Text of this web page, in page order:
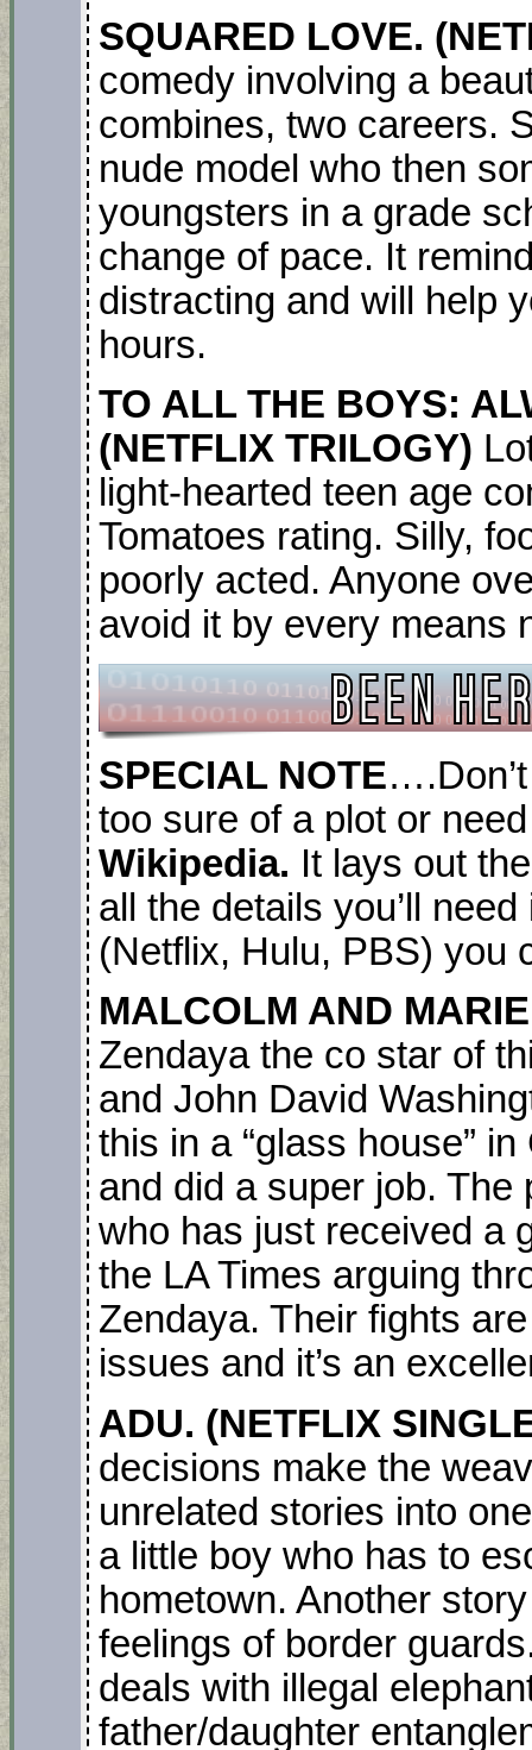
SQUARED LOVE.
comedy involving a
combines, two careers.
nude model who then
youngsters in a grade
change of pace. It
distracting and will help
hours.
TO ALL THE BOYS:
(NETFLIX TRILOGY)
light-hearted teen age
Tomatoes rating. Silly,
poorly acted. Anyone
avoid it by every means
SPECIAL NOTE
too sure of a plot or
Wikipedia. It lays out
all the details you’ll
(Netflix, Hulu, PBS) you
MALCOLM AND
Zendaya the co star of
and John David
this in a “glass house”
and did a super job.
who has just received a
the LA Times arguing
Zendaya. Their fights
issues and it’s an
ADU. (NETFLIX
decisions make the
unrelated stories into
a little boy who has to
hometown. Another
feelings of border
deals with illegal
father/daughter